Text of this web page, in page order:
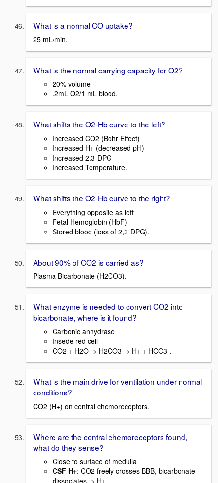
What is a normal CO uptake?
25 mL/min.
What is the normal carrying capacity for O2?
20% volume
.2mL O2/1 mL blood.
What shifts the O2-Hb curve to the left?
Increased CO2 (Bohr Effect)
Increased H+ (decreased pH)
Increased 2,3-DPG
Increased Temperature.
What shifts the O2-Hb curve to the right?
Everything opposite as left
Fetal Hemoglobin (HbF)
Stored blood (loss of 2,3-DPG).
About 90% of CO2 is carried as?
Plasma Bicarbonate (H2CO3).
What enzyme is needed to convert CO2 into
bicarbonate, where is it found?
Carbonic anhydrase
Insede red cell
CO2 + H2O -> H2CO3 -> H+ + HCO3-.
What is the main drive for ventilation under normal
conditions?
CO2 (H+) on central chemoreceptors.
Where are the central chemoreceptors found,
what do they sense?
Close to surface of medulla
CSF H+: CO2 freely crosses BBB, bicarbonate
dissociates -> H+.